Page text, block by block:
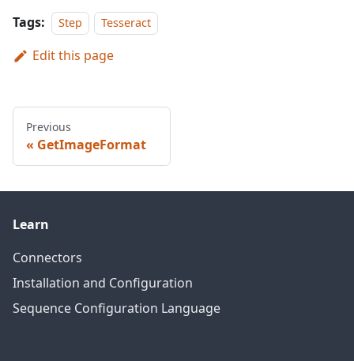
Tags: Step Tesseract
Edit this page
Previous
GetImageFormat
Learn
Connectors
Installation and Configuration
Sequence Configuration Language